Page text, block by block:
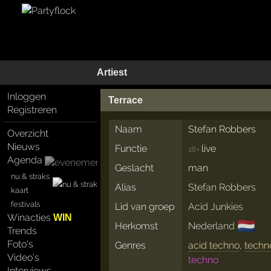
Artiest
Inloggen
Registreren
Overzicht
Nieuws
Agenda
nu & straks
kaart
festivals
WinactiesWIN
Trends
Foto's
Video's
Terrace
Naam
Stefan Robbers
Functie
18× live
Geslacht
man
Alias
Stefan Robbers
Lid van groep
Acid Junkies
Herkomst
Nederland 🇳🇱
Genres acid techno,
techno